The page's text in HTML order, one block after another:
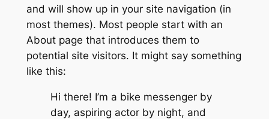
and will show up in your site navigation (in
most themes). Most people start with an
About page that introduces them to
potential site visitors. It might say something
like this:
Hi there! I’m a bike messenger by
day, aspiring actor by night, and